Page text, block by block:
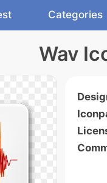
Categories
Wav